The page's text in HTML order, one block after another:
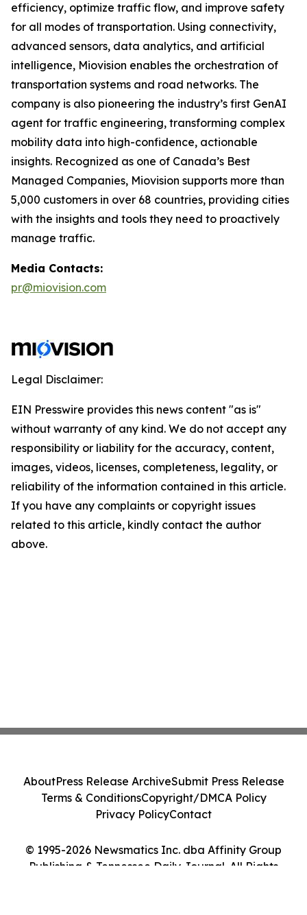
efficiency, optimize traffic flow, and improve safety
for all modes of transportation. Using connectivity,
advanced sensors, data analytics, and artificial
intelligence, Miovision enables the orchestration of
transportation systems and road networks. The
company is also pioneering the industry’s first GenAI
agent for traffic engineering, transforming complex
mobility data into high-confidence, actionable
insights. Recognized as one of Canada’s Best
Managed Companies, Miovision supports more than
5,000 customers in over 68 countries, providing cities
with the insights and tools they need to proactively
manage traffic.
Media Contacts:
pr@miovision.com
Legal Disclaimer:
EIN Presswire provides this news content "as is"
without warranty of any kind. We do not accept any
responsibility or liability for the accuracy, content,
images, videos, licenses, completeness, legality, or
reliability of the information contained in this article.
If you have any complaints or copyright issues
related to this article, kindly contact the author
above.
© 1995-2026 Newsmatics Inc. dba Affinity Group
Publishing & Tennessee Daily Journal. All Rights
AboutPress Release ArchiveSubmit Press Release
Terms & ConditionsCopyright/DMCA Policy
Privacy PolicyContact